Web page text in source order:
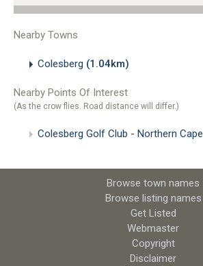
Nearby Towns
Colesberg (1.04km)
Nearby Points Of Interest
(As the crow flies. Road distance will differ.)
Colesberg Golf Club - Northern Cape
Browse town names
Browse listing names
Get Listed
Webmaster
Copyright
Disclaimer